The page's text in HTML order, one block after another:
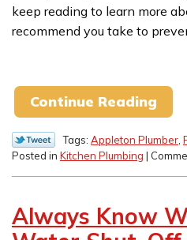
keep reading to learn more
recommend you take to
Continue Reading
Tags: Appleton Plumber
Posted in Kitchen Plumbing |
Always Know